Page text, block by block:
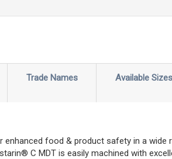
Trade Names Available Sizes
food & product safety in a
C MDT is easily machined with